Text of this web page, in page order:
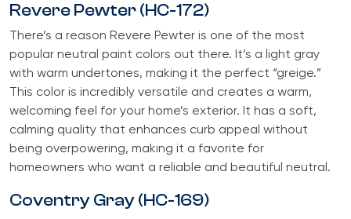
Revere Pewter (HC-172)
There’s a reason Revere Pewter is one of the most
popular neutral paint colors out there. It’s a light gray
with warm undertones, making it the perfect “greige.”
This color is incredibly versatile and creates a warm,
welcoming feel for your home’s exterior. It has a soft,
calming quality that enhances curb appeal without
being overpowering, making it a favorite for
homeowners who want a reliable and beautiful neutral.
Coventry Gray (HC-169)